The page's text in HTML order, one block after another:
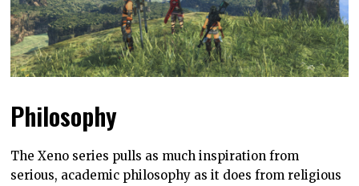
Philosophy
The Xeno series pulls as much inspiration from
serious, academic philosophy as it does from religious